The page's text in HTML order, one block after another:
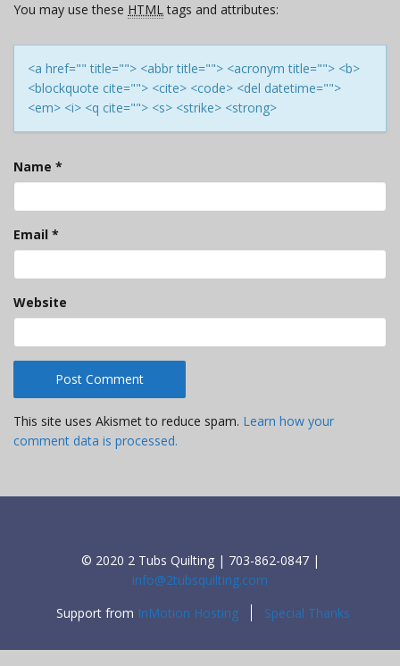
You may use these HTMLtags and attributes:
<a href="" title=""> <abbr title=""> <acronym title=""> <b>
<blockquote cite=""> <cite> <code> <del datetime="">
<em> <i> <q cite=""> <s> <strike> <strong>
Name *
Email *
Website
This site uses Akismet to reduce spam. Learn how your
comment data is processed.
© 2020 2 Tubs Quilting | 703-862-0847 |
info@2tubsquilting.com
Support from InMotion Hosting Special Thanks